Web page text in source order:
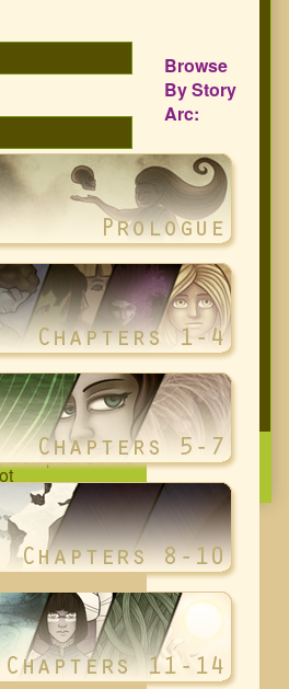
and website
next time I
Browse
By Story
Arc:
Complex Comic• Powered by